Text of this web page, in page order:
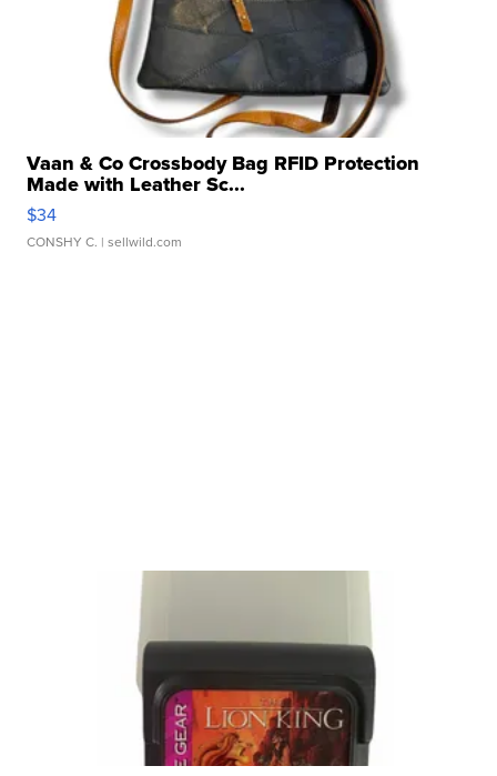
Vaan & Co Crossbody Bag RFID Protection
Made with Leather Sc...
$34
CONSHY C. | sellwild.com